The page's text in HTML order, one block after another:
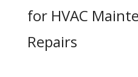
for HVAC
Repairs